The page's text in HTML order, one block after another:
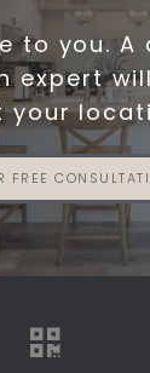
to you. A
expert
your
FREE